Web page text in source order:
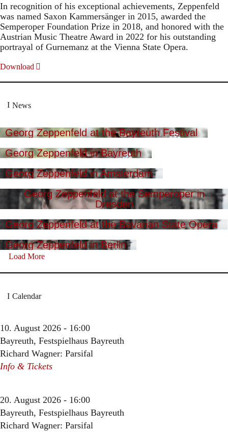
In recognition of his exceptional achievements, Zeppenfeld
was named Saxon Kammersänger in 2015, awarded the
Semperoper Foundation Prize in 2018, and honored with the
Austrian Music Theatre Award in 2022 for his outstanding
portrayal of Gurnemanz at the Vienna State Opera.
Download
News
Georg Zeppenfeld at the Bayreuth Festival
Georg Zeppenfeld in Bayreuth
Georg Zeppenfeld in Amsterdam
Georg Zeppenfeld at the Semperoper in
Dresden
Georg Zeppenfeld at the Bavarian State Opera
Georg Zeppenfeld in Berlin
Load More
Calendar
10. August 2026 - 16:00
Bayreuth, Festspielhaus Bayreuth
Richard Wagner: Parsifal
Info & Tickets
20. August 2026 - 16:00
Bayreuth, Festspielhaus Bayreuth
Richard Wagner: Parsifal